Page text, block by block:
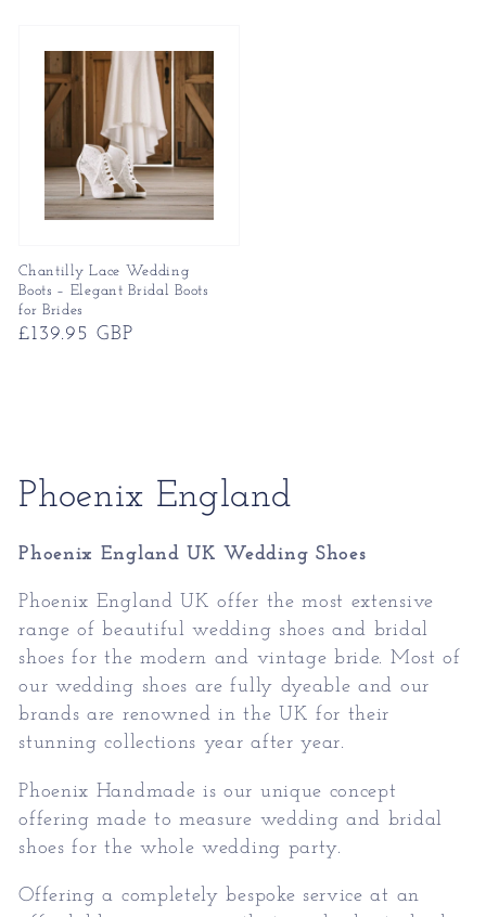
Chantilly Lace Wedding
Boots – Elegant Bridal Boots
for Brides
Regular
£139.95 GBP
Collection:
Phoenix England
Phoenix England UK Wedding Shoes
Phoenix England UK offer the most extensive
range of beautiful wedding shoes and bridal
shoes for the modern and vintage bride. Most of
our wedding shoes are fully dyeable and our
brands are renowned in the UK for their
stunning collections year after year.
Phoenix Handmade is our unique concept
offering made to measure wedding and bridal
shoes for the whole wedding party.
Offering a completely bespoke service at an